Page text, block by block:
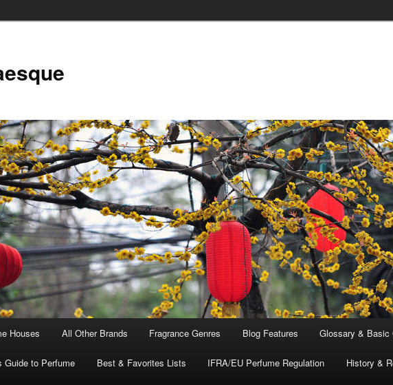
Houses All Other Brands Fragrance Genres Blog Features Glossary & Basic
Guide to Perfume Best & Favorites Lists IFRA/EU Perfume Regulation History &